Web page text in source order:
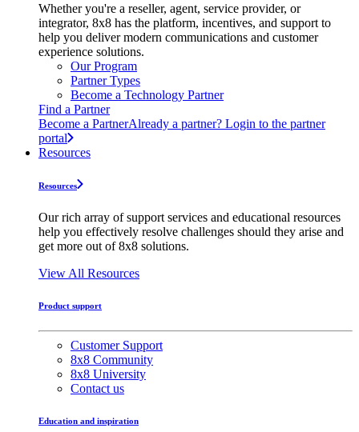
Whether you're a reseller, agent, service provider, or
integrator, 8x8 has the platform, incentives, and support to
help you deliver modern communications and customer
experience solutions.
Our Program
Partner Types
Become a Technology Partner
Find a Partner
Become a PartnerAlready a partner? Login to the partner
portal
Resources
Resources
Our rich array of support services and educational resources
help you effectively resolve challenges should they arise and
get more out of 8x8 solutions.
View All Resources
Product support
Customer Support
8x8 Community
8x8 University
Contact us
Education and inspiration